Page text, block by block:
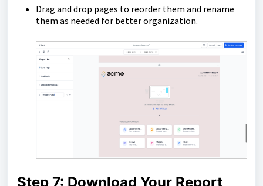
Drag and drop pages to reorder them and rename
them as needed for better organization.
Step 7: Download Your Report